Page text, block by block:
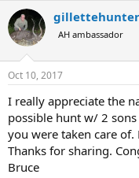
c
t
i
s
gillettehunter
AH ambassador
Oct 10, 2017
I really appreciate the
possible hunt w/ 2
you were taken care
Thanks for sharing.
Bruce